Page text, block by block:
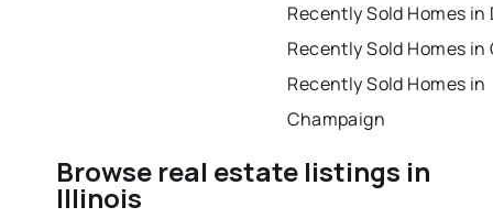
Recently Sold Homes
Recently Sold Homes in
Recently Sold Homes in
Champaign
Browse real estate listings in
Illinois